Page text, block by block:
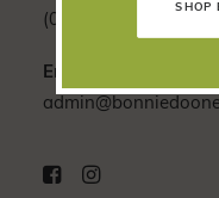
(07) 4167 8902
Email:
SHOP